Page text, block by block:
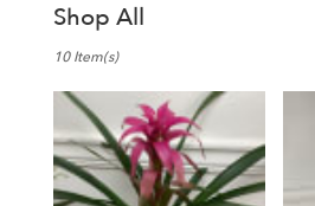
Shop All
Florists
Seattle,
WA
Flower
delivery
10 Item(s)